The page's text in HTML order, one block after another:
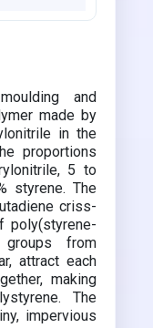
and
made by
in the
proportions
5 to
styrene. The
criss-
poly(styrene-
groups from
attract each
making
The
impervious